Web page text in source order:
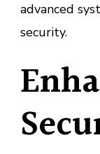
advanced
security.